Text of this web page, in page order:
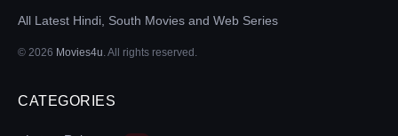
All Latest Hindi, South Movies and Web Series
© 2026 Movies4u . All rights reserved.
CATEGORIES